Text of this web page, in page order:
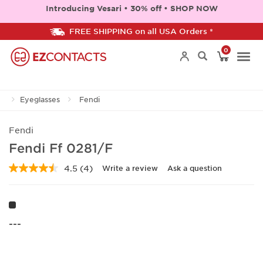
Introducing Vesari • 30% off • SHOP NOW
FREE SHIPPING on all USA Orders *
0
Eyeglasses Fendi
Fendi
Fendi Ff 0281/F
4.5 Read
(4) Write a review Ask a question
---